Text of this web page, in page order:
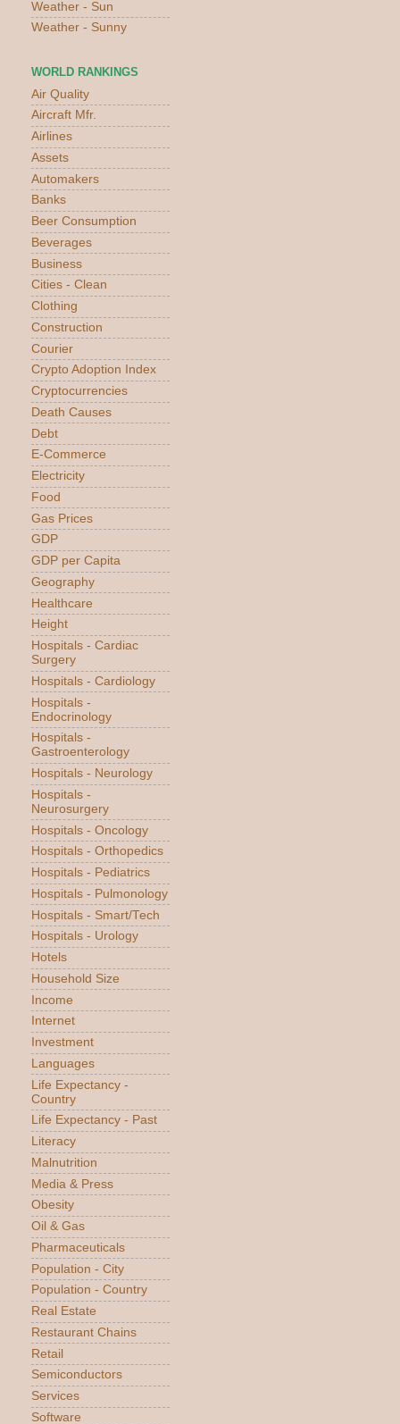
Weather - Sun
Weather - Sunny
WORLD RANKINGS
Air Quality
Aircraft Mfr.
Airlines
Assets
Automakers
Banks
Beer Consumption
Beverages
Business
Cities - Clean
Clothing
Construction
Courier
Crypto Adoption Index
Cryptocurrencies
Death Causes
Debt
E-Commerce
Electricity
Food
Gas Prices
GDP
GDP per Capita
Geography
Healthcare
Height
Hospitals - Cardiac
Surgery
Hospitals - Cardiology
Hospitals -
Endocrinology
Hospitals -
Gastroenterology
Hospitals - Neurology
Hospitals -
Neurosurgery
Hospitals - Oncology
Hospitals - Orthopedics
Hospitals - Pediatrics
Hospitals - Pulmonology
Hospitals - Smart/Tech
Hospitals - Urology
Hotels
Household Size
Income
Internet
Investment
Languages
Life Expectancy -
Country
Life Expectancy - Past
Literacy
Malnutrition
Media & Press
Obesity
Oil & Gas
Pharmaceuticals
Population - City
Population - Country
Real Estate
Restaurant Chains
Retail
Semiconductors
Services
Software